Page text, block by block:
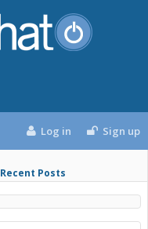
Recent Posts
Log in Sign up